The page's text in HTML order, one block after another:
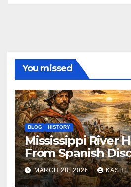
You missed
BLOG HISTORY
Mississippi River
From Spanish
Modern America
MARCH 28, 2026 KASHIF